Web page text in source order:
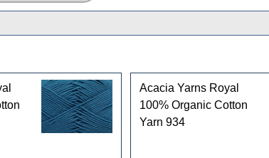
Acacia Yarns Royal
100% Organic Cotton
Yarn 934